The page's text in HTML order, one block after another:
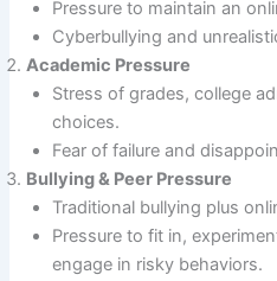
Pressure to maintain an
Cyberbullying and
Academic Pressure
Stress of grades, college
choices.
Fear of failure and
Bullying & Peer Pressure
Traditional bullying plus
Pressure to fit in,
engage in risky behaviors.